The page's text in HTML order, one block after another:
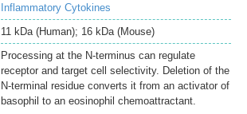
Inflammatory Cytokines
11 kDa (Human); 16 kDa (Mouse)
Processing at the N-terminus can regulate
receptor and target cell selectivity. Deletion of the
N-terminal residue converts it from an activator of
basophil to an eosinophil chemoattractant.